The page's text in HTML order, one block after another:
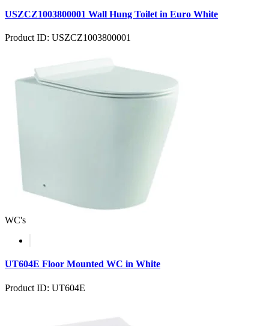
USZCZ1003800001 Wall Hung Toilet in Euro White
Product ID: USZCZ1003800001
WC's
UT604E Floor Mounted WC in White
Product ID: UT604E